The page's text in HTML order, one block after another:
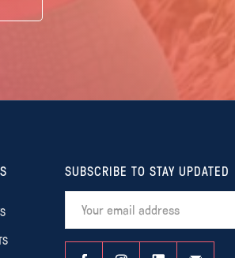
SUBSCRIBE TO STAY UPDATED